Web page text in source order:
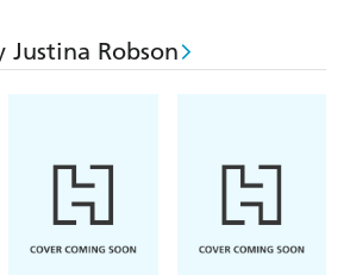
than half restless carbon and metal
itself, at the merest provocation.
well ever since being drawn into a
she's been assigned to protect,
she can trust that anymore either.
Justina Robson